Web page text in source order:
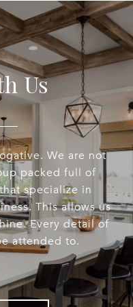
Us
We are not
packed full of
specialize in
This allows us
Every detail of
attended to.